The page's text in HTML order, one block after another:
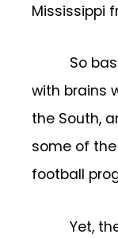
Mississippi
So
with brains
the South,
some of
football
Yet,